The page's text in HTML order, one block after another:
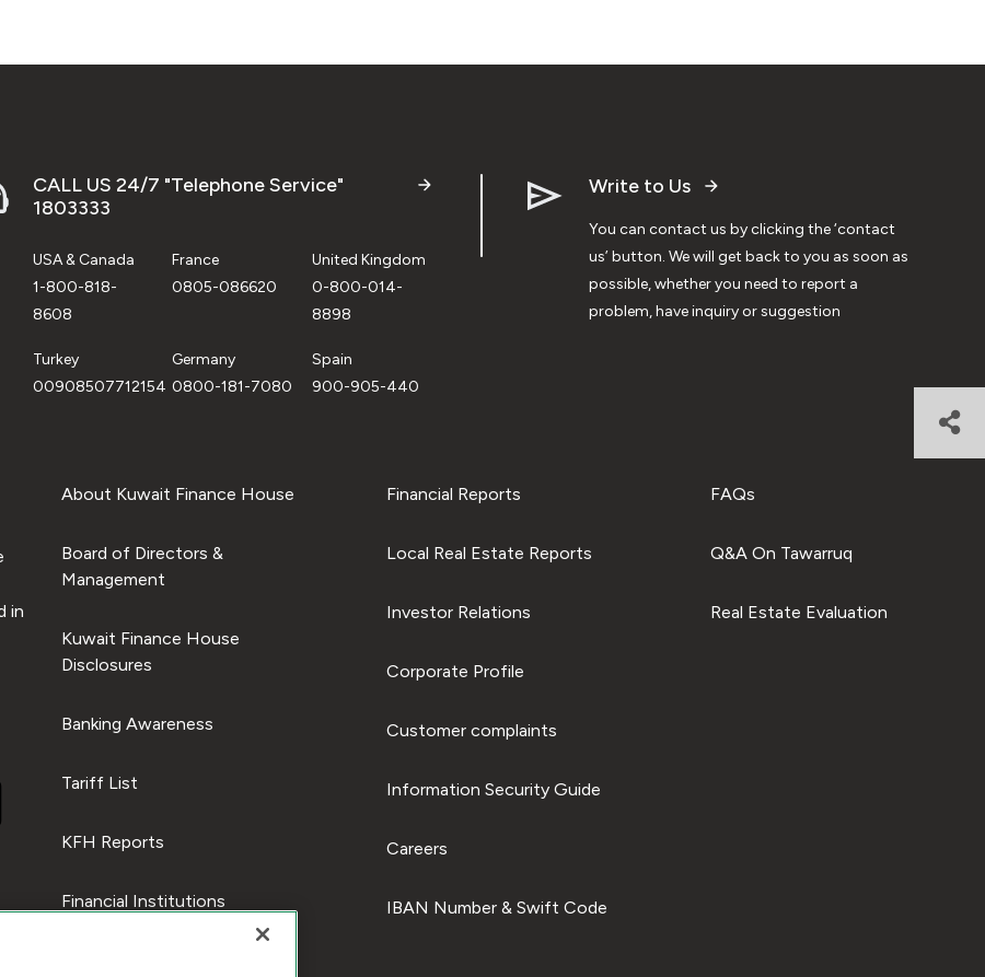
CALL US 24/7 "Telephone Service"
1803333
USA & Canada
1-800-818-
8608
France
0805-086620
United Kingdom
0-800-014-
8898
Turkey
00908507712154
Germany
0800-181-7080
Spain
900-905-440
Write to Us
You can contact us by clicking the ‘contact
us’ button. We will get back to you as soon as
possible, whether you need to report a
problem, have inquiry or suggestion
in
About Kuwait Finance House
Board of Directors &
Management
Kuwait Finance House
Disclosures
Banking Awareness
Tariff List
KFH Reports
Financial Institutions
Financial Reports
Local Real Estate Reports
Investor Relations
Corporate Profile
Customer complaints
Information Security Guide
Careers
IBAN Number & Swift Code
FAQs
Q&A On Tawarruq
Real Estate Evaluation